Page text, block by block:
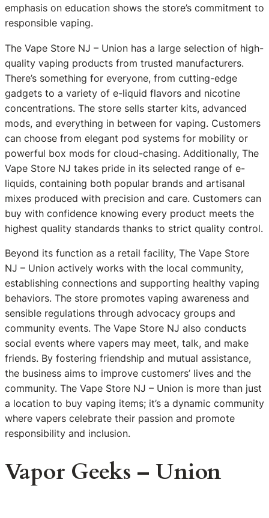
emphasis on education shows the store’s commitment to
responsible vaping.
The Vape Store NJ – Union has a large selection of high-
quality vaping products from trusted manufacturers.
There’s something for everyone, from cutting-edge
gadgets to a variety of e-liquid flavors and nicotine
concentrations. The store sells starter kits, advanced
mods, and everything in between for vaping. Customers
can choose from elegant pod systems for mobility or
powerful box mods for cloud-chasing. Additionally, The
Vape Store NJ takes pride in its selected range of e-
liquids, containing both popular brands and artisanal
mixes produced with precision and care. Customers can
buy with confidence knowing every product meets the
highest quality standards thanks to strict quality control.
Beyond its function as a retail facility, The Vape Store
NJ – Union actively works with the local community,
establishing connections and supporting healthy vaping
behaviors. The store promotes vaping awareness and
sensible regulations through advocacy groups and
community events. The Vape Store NJ also conducts
social events where vapers may meet, talk, and make
friends. By fostering friendship and mutual assistance,
the business aims to improve customers’ lives and the
community. The Vape Store NJ – Union is more than just
a location to buy vaping items; it’s a dynamic community
where vapers celebrate their passion and promote
responsibility and inclusion.
Vapor Geeks – Union